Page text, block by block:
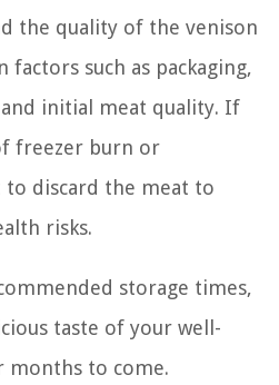
the quality of the venison
factors such as packaging,
initial meat quality. If
freezer burn or
discard the meat to
risks.
storage times,
taste of your well-
months to come.